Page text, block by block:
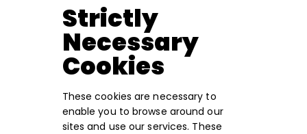
Strictly
Necessary
Cookies
These cookies are necessary to
enable you to browse around our
sites and use our services. These